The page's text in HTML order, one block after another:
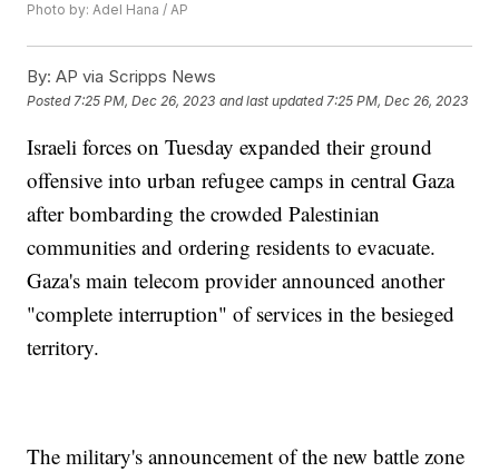
Photo by: Adel Hana / AP
By: AP via Scripps News
Posted 7:25 PM, Dec 26, 2023 and last updated 7:25 PM, Dec 26, 2023
Israeli forces on Tuesday expanded their ground
offensive into urban refugee camps in central Gaza
after bombarding the crowded Palestinian
communities and ordering residents to evacuate.
Gaza's main telecom provider announced another
"complete interruption" of services in the besieged
territory.
The military's announcement of the new battle zone